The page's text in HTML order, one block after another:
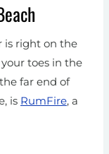
is right on the
toes in the
far end of
is RumFire, a